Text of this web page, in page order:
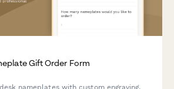
Gift Order Form
nameplates with custom engraving,